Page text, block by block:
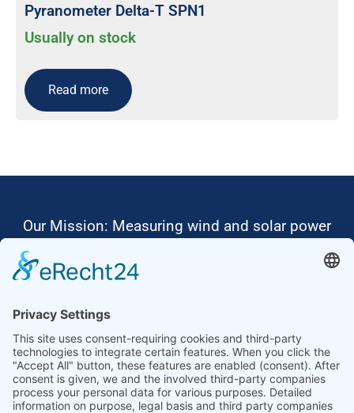
Pyranometer Delta-T SPN1
Usually on stock
Read more
Our Mission: Measuring wind and solar power
Ammonit wants to promote the worldwide use
Thus, we develop data loggers and monitoring
software, design complete systems for wind
ressource assessment and power performance
measurements or wind and solar power plants’